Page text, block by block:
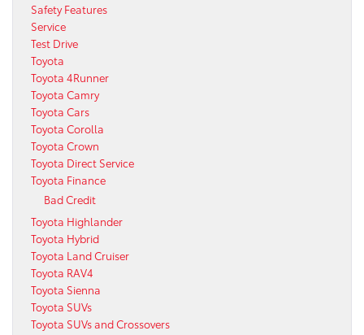
Safety Features
Service
Test Drive
Toyota
Toyota 4Runner
Toyota Camry
Toyota Cars
Toyota Corolla
Toyota Crown
Toyota Direct Service
Toyota Finance
Bad Credit
Toyota Highlander
Toyota Hybrid
Toyota Land Cruiser
Toyota RAV4
Toyota Sienna
Toyota SUVs
Toyota SUVs and Crossovers